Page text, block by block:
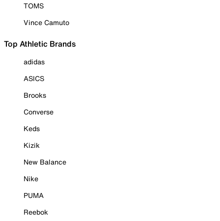
TOMS
Vince Camuto
Top Athletic Brands
adidas
ASICS
Brooks
Converse
Keds
Kizik
New Balance
Nike
PUMA
Reebok